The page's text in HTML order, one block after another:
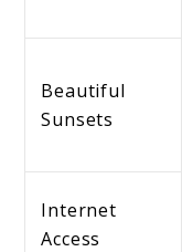
Beautiful
Sunsets
Internet
Access